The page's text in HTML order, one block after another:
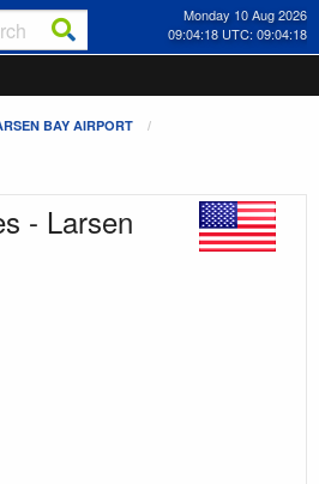
Monday 10 Aug 2026
09:04:18 UTC: 09:04:18
BAY AIRPORT
- Larsen